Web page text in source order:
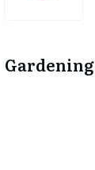
Gardening